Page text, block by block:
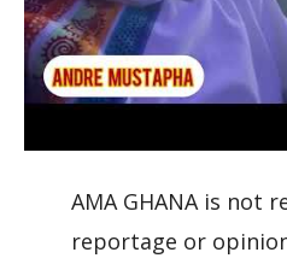
AMA GHANA is not
reportage or